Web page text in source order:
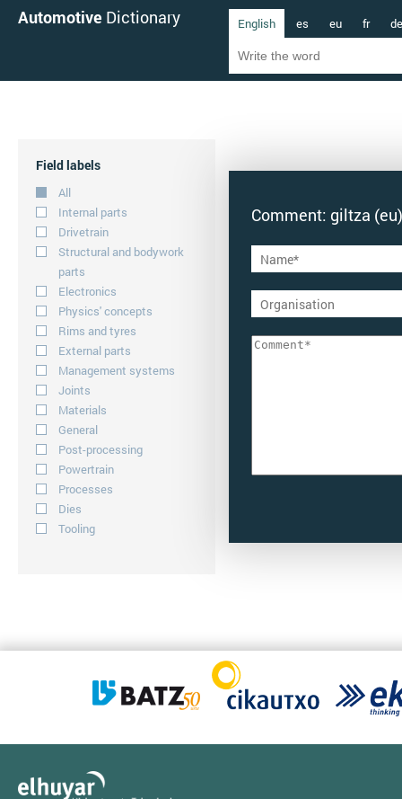
Automotive Dictionary English es eu fr de
Field labels
All
Internal parts
Drivetrain
Structural and bodywork
parts
Electronics
Physics' concepts
Rims and tyres
External parts
Management systems
Joints
Materials
General
Post-processing
Powertrain
Processes
Dies
Tooling
Comment: giltza (eu)